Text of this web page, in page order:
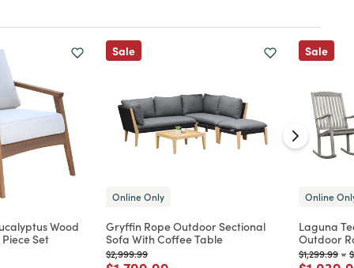
Wood
Set
Sale
Online Only
Gryffin Rope Outdoor Sectional
Sofa With Coffee Table
Price reduced from
$2,999.99to
Sale
Online
Laguna
Outdoor
Price
$1,299.99to
-